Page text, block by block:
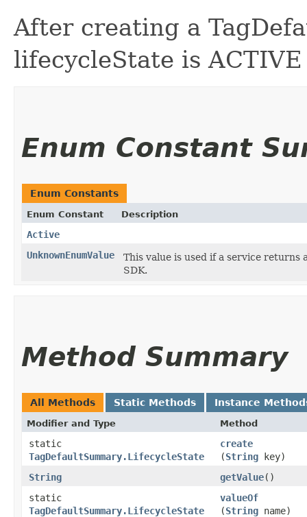
After creating a
lifecycleState is
Enum Constant
Enum Constants
Enum Constant Description
Active
UnknownEnumValue
This value is used if a service
SDK.
Method Summary
All Methods Static Methods Instance
Modifier and Type Method
static
TagDefaultSummary.LifecycleState
create
(String key)
String
getValue()
static
TagDefaultSummary.LifecycleState
valueOf
(String name)